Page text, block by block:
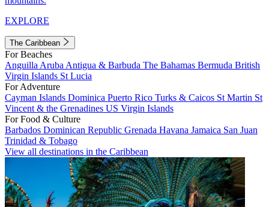
EXPLORE
The Caribbean
For Beaches
Anguilla Aruba Antigua & Barbuda The Bahamas Bermuda British
Virgin Islands St Lucia
For Adventure
Cayman Islands Dominica Puerto Rico Turks & Caicos St Martin St
Vincent & the Grenadines US Virgin Islands
For Food & Culture
Barbados Dominican Republic Grenada Havana Jamaica San Juan
Trinidad & Tobago
View all destinations in the Caribbean